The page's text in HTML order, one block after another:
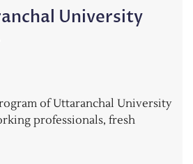
University
of Uttaranchal University
professionals, fresh